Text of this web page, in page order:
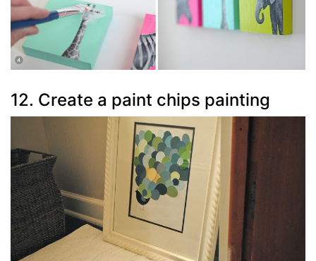
12. Create a paint chips painting